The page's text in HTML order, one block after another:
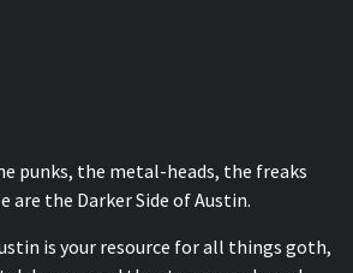
punks, the metal-heads, the freaks
are the Darker Side of Austin.
is your resource for all things goth,